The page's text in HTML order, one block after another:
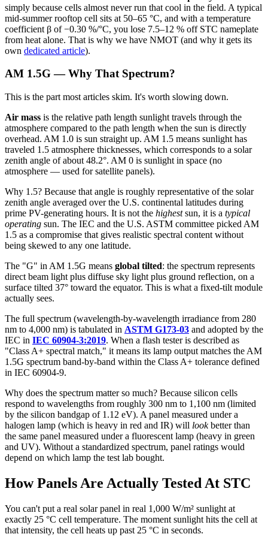
simply because cells almost never run that cool in the field. A typical
mid-summer rooftop cell sits at 50–65 °C, and with a temperature
coefficient β of −0.30 %/°C, you lose 7.5–12 % off STC nameplate
from heat alone. That is why we have NMOT (and why it gets its
own dedicated article).
AM 1.5G — Why That Spectrum?
This is the part most articles skim. It's worth slowing down.
Air mass is the relative path length sunlight travels through the
atmosphere compared to the path length when the sun is directly
overhead. AM 1.0 is sun straight up. AM 1.5 means sunlight has
traveled 1.5 atmosphere thicknesses, which corresponds to a solar
zenith angle of about 48.2°. AM 0 is sunlight in space (no
atmosphere — used for satellite panels).
Why 1.5? Because that angle is roughly representative of the solar
zenith angle averaged over the U.S. continental latitudes during
prime PV-generating hours. It is not the highestsun, it is a typical
operating sun. The IEC and the U.S. ASTM committee picked AM
1.5 as a compromise that gives realistic spectral content without
being skewed to any one latitude.
The "G" in AM 1.5G means global tilted: the spectrum represents
direct beam light plus diffuse sky light plus ground reflection, on a
surface tilted 37° toward the equator. This is what a fixed-tilt module
actually sees.
The full spectrum (wavelength-by-wavelength irradiance from 280
nm to 4,000 nm) is tabulated in ASTM G173-03 and adopted by the
IEC in IEC 60904-3:2019. When a flash tester is described as
"Class A+ spectral match," it means its lamp output matches the AM
1.5G spectrum band-by-band within the Class A+ tolerance defined
in IEC 60904-9.
Why does the spectrum matter so much? Because silicon cells
respond to wavelengths from roughly 300 nm to 1,100 nm (limited
by the silicon bandgap of 1.12 eV). A panel measured under a
halogen lamp (which is heavy in red and IR) will lookbetter than
the same panel measured under a fluorescent lamp (heavy in green
and UV). Without a standardized spectrum, panel ratings would
depend on which lamp the test lab bought.
How Panels Are Actually Tested At STC
You can't put a real solar panel in real 1,000 W/m² sunlight at
exactly 25 °C cell temperature. The moment sunlight hits the cell at
that intensity, the cell heats up past 25 °C in seconds.